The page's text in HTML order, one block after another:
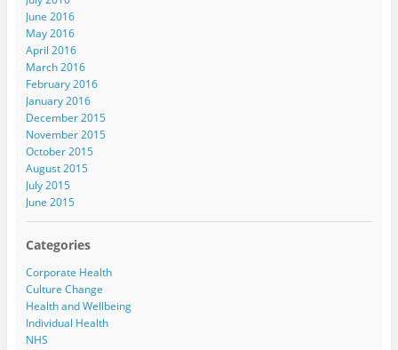
June 2016
May 2016
April 2016
March 2016
February 2016
January 2016
December 2015
November 2015
October 2015
August 2015
July 2015
June 2015
Categories
Corporate Health
Culture Change
Health and Wellbeing
Individual Health
NHS